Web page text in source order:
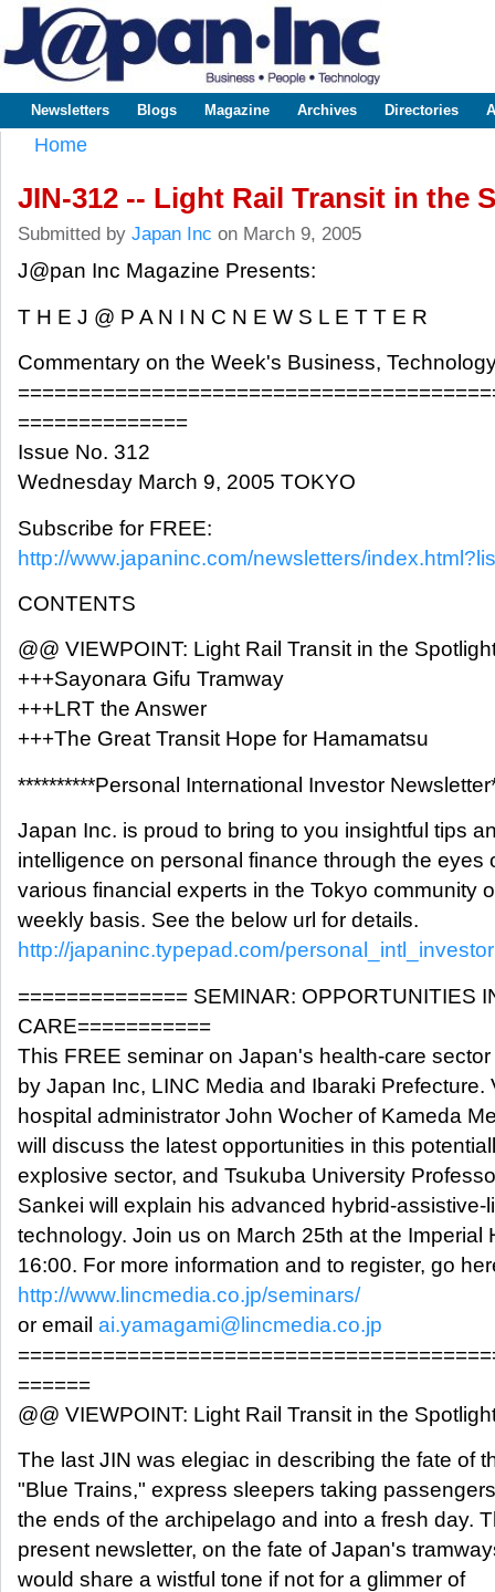
www.japaninc.com
Japan --
Business
Technology
Main menu
Newsletters Blogs Magazine Archives Directories
Home
JIN-312 -- Light Rail Transit in the
Submitted by Japan Inc on March 9, 2005
J@pan Inc Magazine Presents:
T H E J @ P A N I N C N E W S L E T T E R
Commentary on the Week's Business,
==============
Issue No. 312
Wednesday March 9, 2005 TOKYO
Subscribe for FREE:
http://www.japaninc.com/newsletters/
CONTENTS
@@ VIEWPOINT: Light Rail Transit in the
+++Sayonara Gifu Tramway
+++LRT the Answer
+++The Great Transit Hope for Hamamatsu
**********Personal International Investor
Japan Inc. is proud to bring to you insightful tips
intelligence on personal finance through the eyes
various financial experts in the Tokyo community
weekly basis. See the below url for details.
http://japaninc.typepad.com/personal_intl_investor
============== SEMINAR: OPPORTUNITIES
CARE===========
This FREE seminar on Japan's health-care
by Japan Inc, LINC Media and Ibaraki Prefecture.
hospital administrator John Wocher of Kameda
will discuss the latest opportunities in this
explosive sector, and Tsukuba University
Sankei will explain his advanced hybrid-assistive-
technology. Join us on March 25th at the Imperial
16:00. For more information and to register, go
http://www.lincmedia.co.jp/seminars/
or email ai.yamagami@lincmedia.co.jp
======
@@ VIEWPOINT: Light Rail Transit in the
The last JIN was elegiac in describing the fate of
"Blue Trains," express sleepers taking
the ends of the archipelago and into a fresh day.
present newsletter, on the fate of Japan's
would share a wistful tone if not for a glimmer of